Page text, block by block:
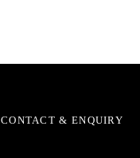
CONTACT & ENQUIRY